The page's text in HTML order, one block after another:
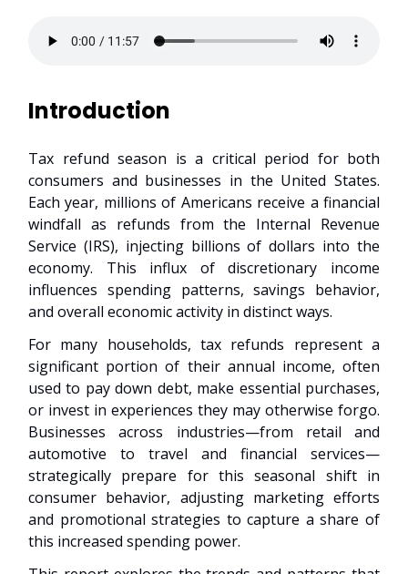
Introduction
Tax refund season is a critical period for both
consumers and businesses in the United States.
Each year, millions of Americans receive a financial
windfall as refunds from the Internal Revenue
Service (IRS), injecting billions of dollars into the
economy. This influx of discretionary income
influences spending patterns, savings behavior,
and overall economic activity in distinct ways.
For many households, tax refunds represent a
significant portion of their annual income, often
used to pay down debt, make essential purchases,
or invest in experiences they may otherwise forgo.
Businesses across industries—from retail and
automotive to travel and financial services—
strategically prepare for this seasonal shift in
consumer behavior, adjusting marketing efforts
and promotional strategies to capture a share of
this increased spending power.